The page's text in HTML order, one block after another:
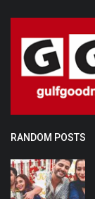
RANDOM POSTS